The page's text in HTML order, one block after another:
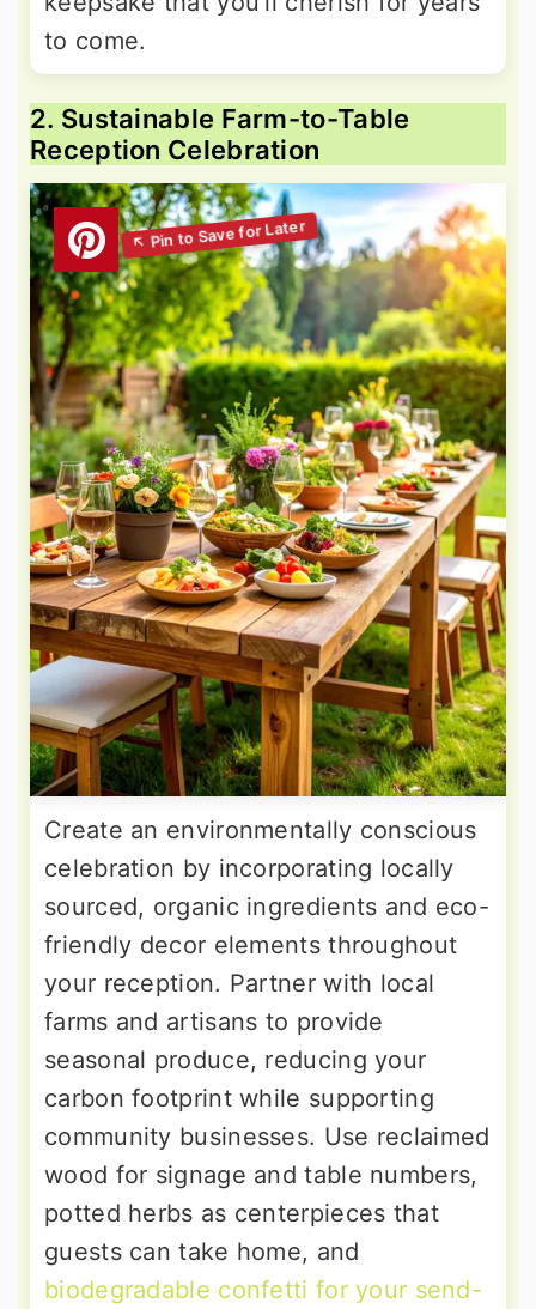
to come.
2. Sustainable Farm-to-Table
Reception Celebration
Create an environmentally conscious
celebration by incorporating locally
sourced, organic ingredients and eco-
friendly decor elements throughout
your reception. Partner with local
farms and artisans to provide
seasonal produce, reducing your
carbon footprint while supporting
community businesses. Use reclaimed
wood for signage and table numbers,
potted herbs as centerpieces that
guests can take home, and
biodegradable confetti for your send-